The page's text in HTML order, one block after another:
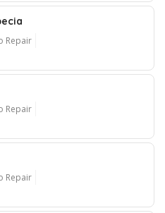
Repair
Repair
Repair